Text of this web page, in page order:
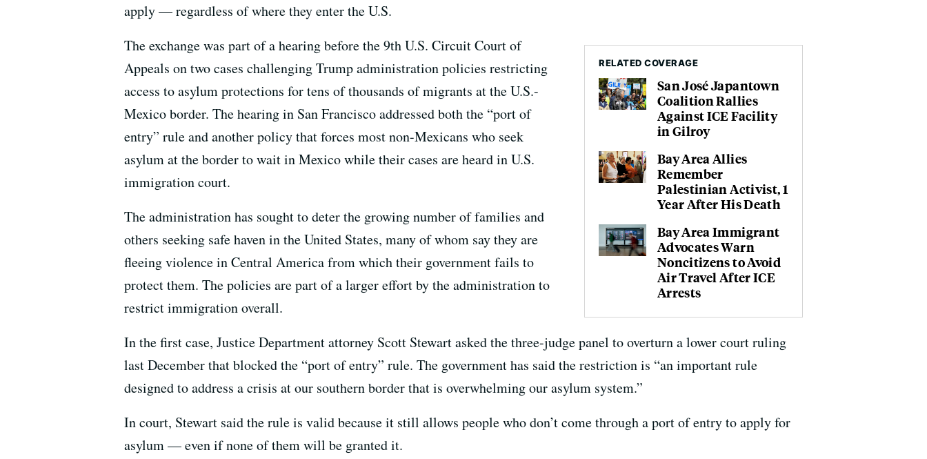
apply — regardless of where they enter the U.S.
RELATED COVERAGE
San José Japantown
Coalition Rallies
Against ICE Facility
in Gilroy
Bay Area Allies
Remember
Palestinian Activist, 1
Year After His Death
Bay Area Immigrant
Advocates Warn
Noncitizens to Avoid
Air Travel After ICE
Arrests
The exchange was part of a hearing before the 9th U.S. Circuit Court of
Appeals on two cases challenging Trump administration policies restricting
access to asylum protections for tens of thousands of migrants at the U.S.-
Mexico border. The hearing in San Francisco addressed both the “port of
entry” rule and another policy that forces most non-Mexicans who seek
asylum at the border to wait in Mexico while their cases are heard in U.S.
immigration court.
The administration has sought to deter the growing number of families and
others seeking safe haven in the United States, many of whom say they are
fleeing violence in Central America from which their government fails to
protect them. The policies are part of a larger effort by the administration to
restrict immigration overall.
In the first case, Justice Department attorney Scott Stewart asked the three-judge panel to overturn a lower court ruling
last December that blocked the “port of entry” rule. The government has said the restriction is “an important rule
designed to address a crisis at our southern border that is overwhelming our asylum system.”
In court, Stewart said the rule is valid because it still allows people who don’t come through a port of entry to apply for
asylum — even if none of them will be granted it.